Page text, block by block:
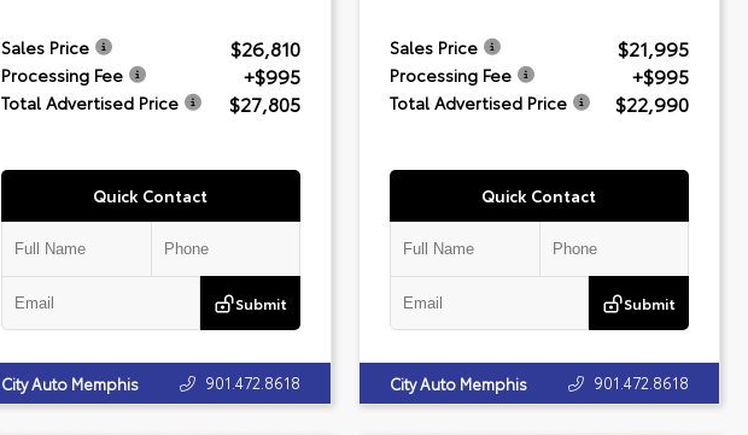
Sales Price $26,810
Processing Fee +$995
Total Advertised Price $27,805
Quick Contact
Submit
City Auto Memphis 901.472.8618
Sales Price $21,995
Processing Fee +$995
Total Advertised Price $22,990
Quick Contact
Submit
City Auto Memphis 901.472.8618